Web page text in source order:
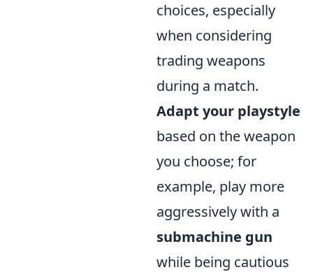
choices, especially
when considering
trading weapons
during a match.
Adapt your playstyle
based on the weapon
you choose; for
example, play more
aggressively with a
submachine gun
while being cautious